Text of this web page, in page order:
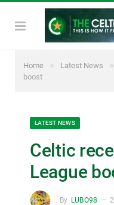
Home » Latest News »
boost
LATEST NEWS
Celtic
League
By LUBO98